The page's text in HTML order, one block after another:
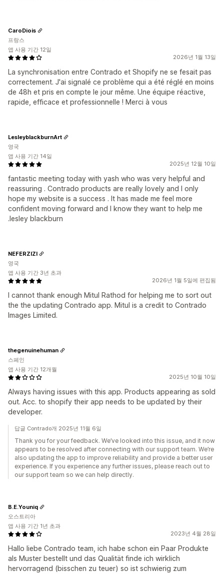
2026년 1월 13일
La synchronisation entre Contrado et Shopify ne se fesait pas
correctement. J'ai signalé ce problème qui a été réglé en moins
de 48h et pris en compte le jour même. Une équipe réactive,
rapide, efficace et professionnelle ! Merci à vous
CaroDiois
프랑스
앱 사용 기간 12일
2025년 12월 10일
fantastic meeting today with yash who was very helpful and
reassuring . Contrado products are really lovely and I only
hope my website is a success . It has made me feel more
confident moving forward and I know they want to help me
.lesley blackburn
LesleyblackburnArt
영국
앱 사용 기간 14일
2026년 1월 5일에 편집됨
I cannot thank enough Mitul Rathod for helping me to sort out
the the updating Contrado app. Mitul is a credit to Contrado
Images Limited.
NEFERZIZI
영국
앱 사용 기간 3년 초과
2025년 10월 10일
Always having issues with this app. Products appearing as sold
out. Acc. to shopify their app needs to be updated by their
developer.
thegenuinehuman
스페인
앱 사용 기간 12개월
답글 Contrado개 2025년 11월 6일
Thank you for your feedback. We’ve looked into this issue, and it now
appears to be resolved after connecting with our support team. We’re
also updating the app to improve reliability and provide a better user
experience. If you experience any further issues, please reach out to
our support team so we can help directly.
2023년 4월 28일
Hallo liebe Contrado team, ich habe schon ein Paar Produkte
als Muster bestellt und das Qualität finde ich wirklich
hervorragend (bisschen zu teuer) so ist schwierig zum
B.E.Youniq
오스트리아
앱 사용 기간 1년 초과